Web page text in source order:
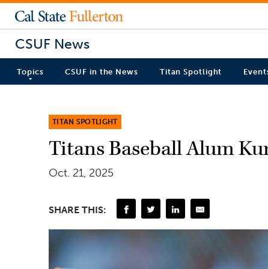
CSUF News
Topics CSUF in the News Titan Spotlight
TITAN SPOTLIGHT
Titans Baseball Alum
Oct. 21, 2025
SHARE THIS: